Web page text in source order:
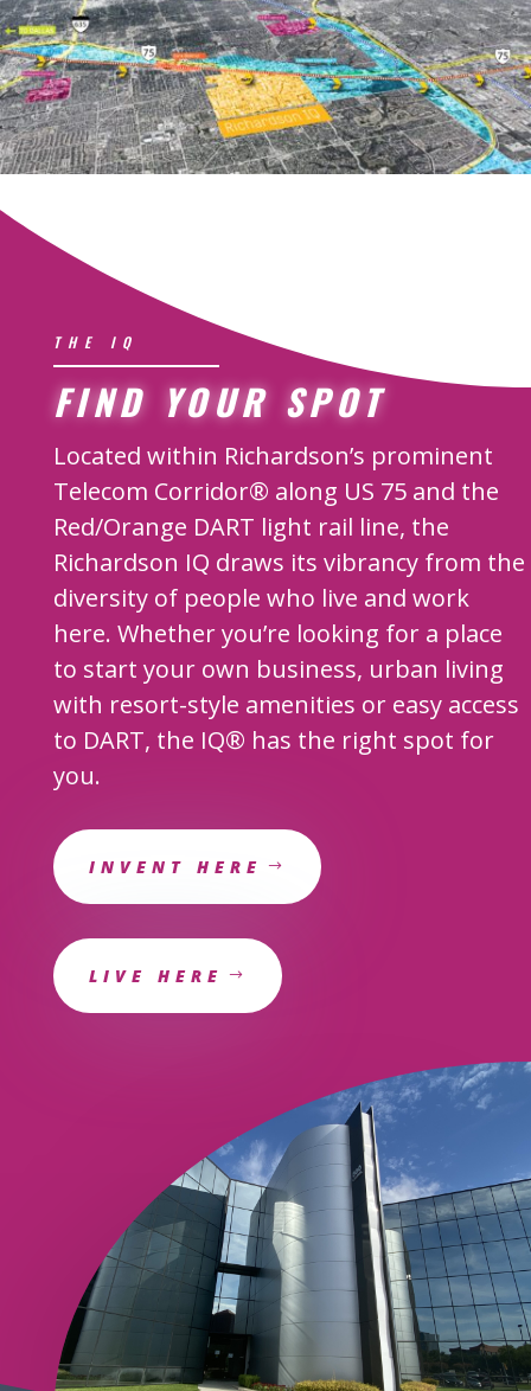
THE IQ
FIND YOUR SPOT
Located within Richardson’s prominent
Telecom Corridor® along US 75 and the
Red/Orange DART light rail line, the
Richardson IQ draws its vibrancy from the
diversity of people who live and work
here. Whether you’re looking for a place
to start your own business, urban living
with resort-style amenities or easy access
to DART, the IQ® has the right spot for
you.
INVENT HERE
LIVE HERE